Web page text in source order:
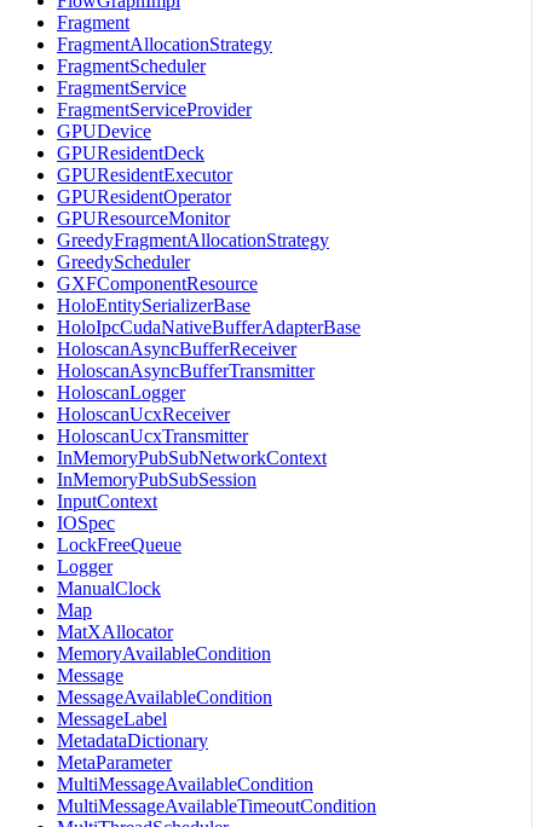
Fragment
FragmentAllocationStrategy
FragmentScheduler
FragmentService
FragmentServiceProvider
GPUDevice
GPUResidentDeck
GPUResidentExecutor
GPUResidentOperator
GPUResourceMonitor
GreedyFragmentAllocationStrategy
GreedyScheduler
GXFComponentResource
HoloEntitySerializerBase
HoloIpcCudaNativeBufferAdapterBase
HoloscanAsyncBufferReceiver
HoloscanAsyncBufferTransmitter
HoloscanLogger
HoloscanUcxReceiver
HoloscanUcxTransmitter
InMemoryPubSubNetworkContext
InMemoryPubSubSession
InputContext
IOSpec
LockFreeQueue
Logger
ManualClock
Map
MatXAllocator
MemoryAvailableCondition
Message
MessageAvailableCondition
MessageLabel
MetadataDictionary
MetaParameter
MultiMessageAvailableCondition
MultiMessageAvailableTimeoutCondition